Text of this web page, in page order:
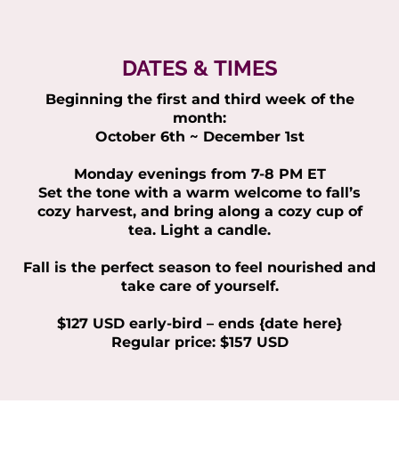
DATES & TIMES
Beginning the first and third week of the
month:
October 6th ~ December 1st
Monday evenings from 7-8 PM ET
Set the tone with a warm welcome to fall’s
cozy harvest, and bring along a cozy cup of
tea. Light a candle.
Fall is the perfect season to feel nourished and
take care of yourself.
$127 USD early-bird – ends {date here}
Regular price: $157 USD